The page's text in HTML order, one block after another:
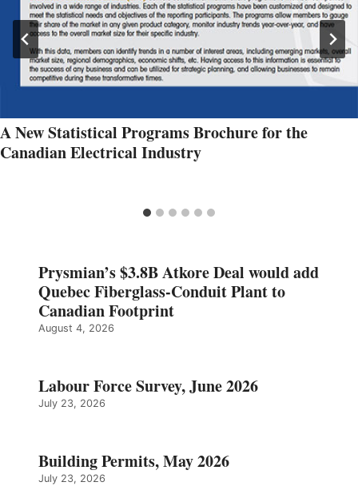
A New Statistical Programs Brochure for the
Canadian Electrical Industry
Prysmian’s $3.8B Atkore Deal would add
Quebec Fiberglass-Conduit Plant to
Canadian Footprint
August 4, 2026
Labour Force Survey, June 2026
July 23, 2026
Building Permits, May 2026
July 23, 2026